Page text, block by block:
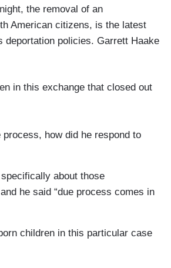
the removal of an
American citizens, is the latest
deportation policies. Garrett Haake
in this exchange that closed out
how did he respond to
about those
he said “due process comes in
children in this particular case